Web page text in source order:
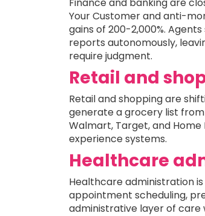
Your Customer and anti-
gains of 200-2,000%.
reports autonomously,
require judgment.
Retail and
Retail and shopping are
generate a grocery list
Walmart, Target, and
experience systems.
Healthcare
Healthcare administration
appointment scheduling,
administrative layer of care